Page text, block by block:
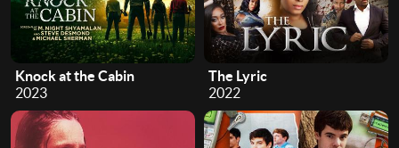
Knock at the Cabin
2023
The Lyric
2022